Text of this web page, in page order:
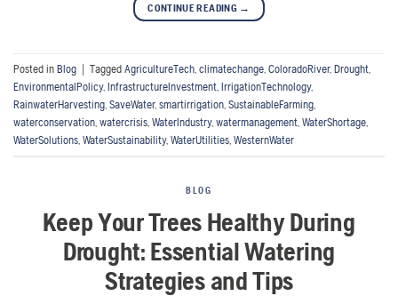
CONTINUE READING →
Posted in Blog Tagged AgricultureTech climatechange ColoradoRiver, Drought
EnvironmentalPolicy, InfrastructureInvestment IrrigationTechnology,
RainwaterHarvesting SaveWater, smartirrigation SustainableFarming
waterconservation watercrisis WaterIndustry, watermanagement WaterShortage
WaterSolutions WaterSustainability, WaterUtilities WesternWater
BLOG
Keep Your Trees Healthy During
Drought: Essential Watering
Strategies and Tips